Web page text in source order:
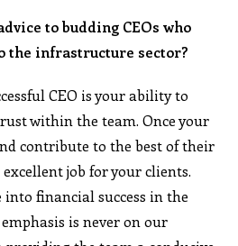
to budding CEOs who
the infrastructure sector?
CEO is your ability to
within the team. Once your
contribute to the best of their
job for your clients.
financial success in the
is never on our